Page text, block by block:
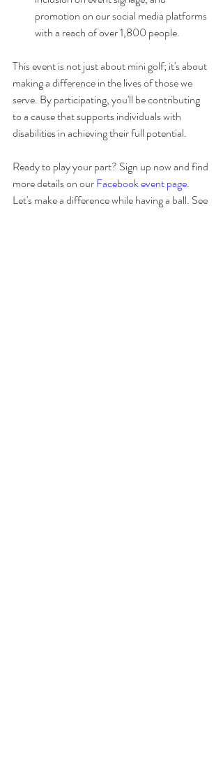
promotion on our social media platforms
with a reach of over 1,800 people.
This event is not just about mini golf; it's about
making a difference in the lives of those we
serve. By participating, you'll be contributing
to a cause that supports individuals with
disabilities in achieving their full potential.
Ready to play your part? Sign up now and find
more details on our Facebook event page.
Let's make a difference while having a ball. See